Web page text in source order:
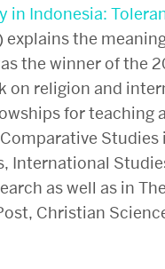
in Indonesia:
the
the winner of the
on religion and
for teaching
International
as well as in
Christian